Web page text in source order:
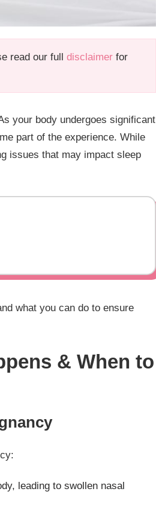
read our full disclaimer for
your body undergoes significant
part of the experience. While
issues that may impact sleep
what you can do to ensure
& When to
leading to swollen nasal